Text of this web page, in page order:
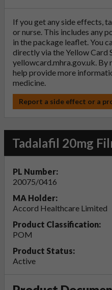
If you get any side effects,
or nurse. This includes any
in the package leaflet. You
directly via the Yellow Card
yellowcard.mhra.gov.uk .
help provide more
medicine.
Report a side effect or a
Tadalafil 20mg
PL Number:
20075/0416
MA Holder:
Accord Healthcare Limited
Product Classification:
POM
Product Status:
Active